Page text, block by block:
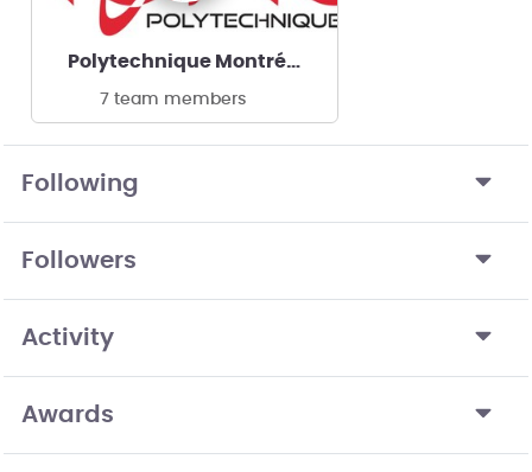
Polytechnique Montréal | Oronos
7 team members
Following
Followers
Activity
Awards